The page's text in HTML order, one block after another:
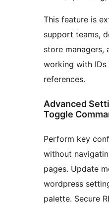
This feature is
support teams,
store managers,
working with
references.
Advanced
Toggle
Perform key
without
pages. Update
wordpress
palette. Secure